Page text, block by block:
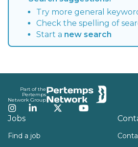
Try more general
Check the spelling of
Start a new search
Part of the
Pertemps
Network Group
Instagram
LinkedInTwitterYouTube
Jobs
Find a job